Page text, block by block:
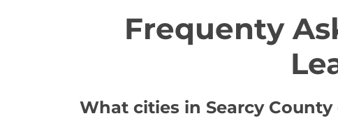
Frequenty
What cities in Searcy